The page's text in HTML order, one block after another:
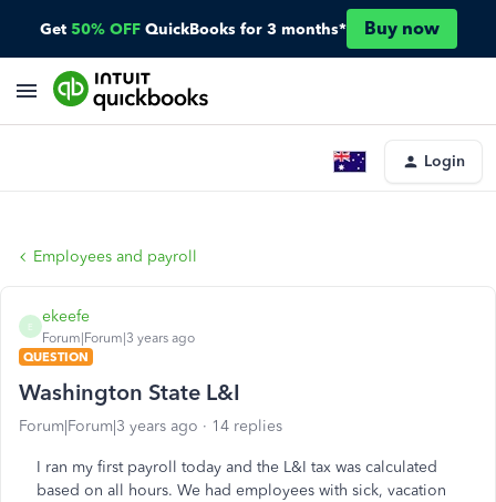
Get 50% OFF QuickBooks for 3 months* Buy now
Login
Employees and payroll
E
ekeefe
Forum|Forum|3 years ago
QUESTION
Washington State L&I
Forum|Forum|3 years ago 14 replies
I ran my first payroll today and the L&I tax was calculated
based on all hours. We had employees with sick, vacation